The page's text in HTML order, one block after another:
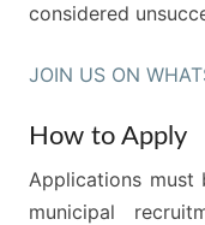
considered
JOIN US ON
How to Apply
Applications must
municipal